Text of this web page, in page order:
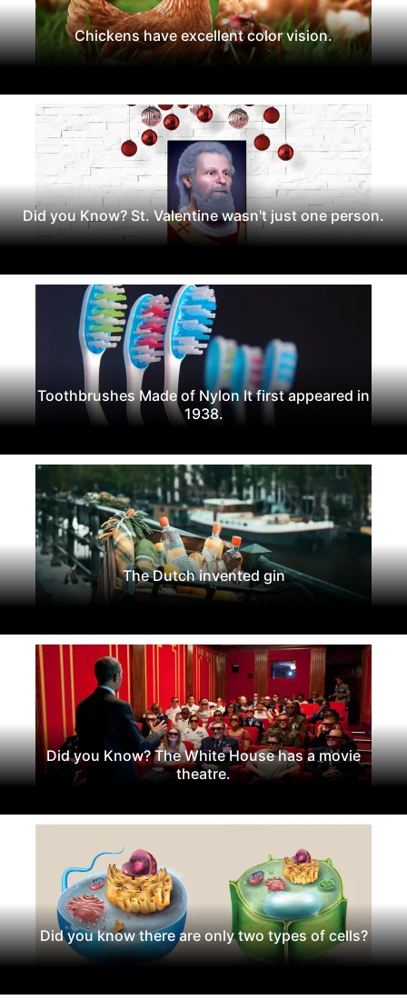
Chickens have excellent color vision.
Did you Know? St. Valentine wasn't just one person.
Toothbrushes Made of Nylon It first appeared in
1938.
The Dutch invented gin
Did you Know? The White House has a movie
theatre.
Did you know there are only two types of cells?